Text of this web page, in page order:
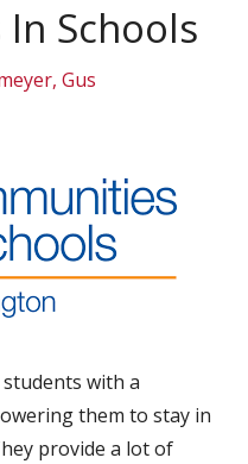
Schools
Gus
with a
them to stay in
provide a lot of